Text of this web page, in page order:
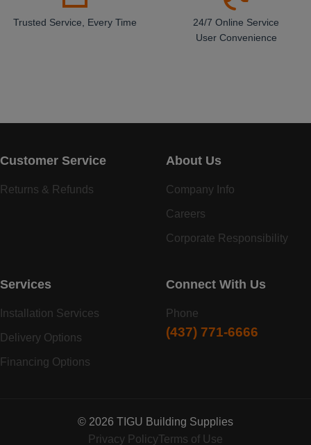
Trusted Service, Every Time
24/7 Online Service
User Convenience
Customer Service
Returns & Refunds
About Us
Company Info
Careers
Corporate Responsibility
Services
Installation Services
Delivery Options
Financing Options
Connect With Us
Phone
(437) 771-6666
© 2026 TIGU Building Supplies
Privacy PolicyTerms of Use